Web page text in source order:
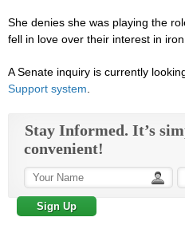
She denies she was playing the
fell in love over their interest in
A Senate inquiry is currently
Support system
Stay Informed. It’s
convenient!